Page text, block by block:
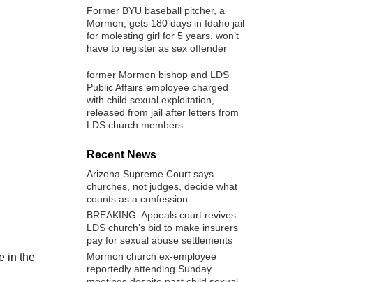
in the
Former BYU baseball pitcher, a
Mormon, gets 180 days in Idaho jail
for molesting girl for 5 years, won’t
have to register as sex offender
former Mormon bishop and LDS
Public Affairs employee charged
with child sexual exploitation,
released from jail after letters from
LDS church members
Recent News
Arizona Supreme Court says
churches, not judges, decide what
counts as a confession
BREAKING: Appeals court revives
LDS church’s bid to make insurers
pay for sexual abuse settlements
Mormon church ex-employee
reportedly attending Sunday